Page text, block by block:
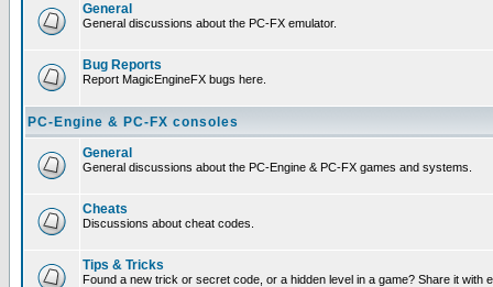
General
General discussions about the PC-FX emulator.
Bug Reports
Report MagicEngineFX bugs here.
PC-Engine & PC-FX consoles
General
General discussions about the PC-Engine & PC-FX games and systems.
Cheats
Discussions about cheat codes.
Tips & Tricks
Found a new trick or secret code, or a hidden level in a game? Share it with